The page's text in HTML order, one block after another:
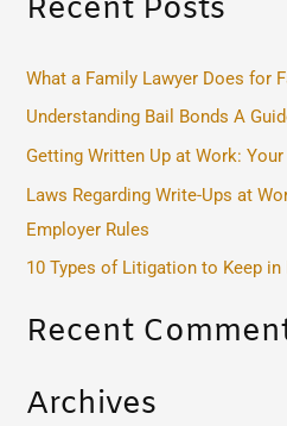
a
c
h
f
Recent Posts
What a Family Lawyer Does for
Understanding Bail Bonds A
Getting Written Up at Work:
Laws Regarding Write-Ups at
Employer Rules
10 Types of Litigation to Keep
Recent
Archives